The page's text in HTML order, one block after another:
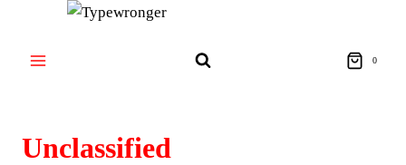
content
0
Unclassified